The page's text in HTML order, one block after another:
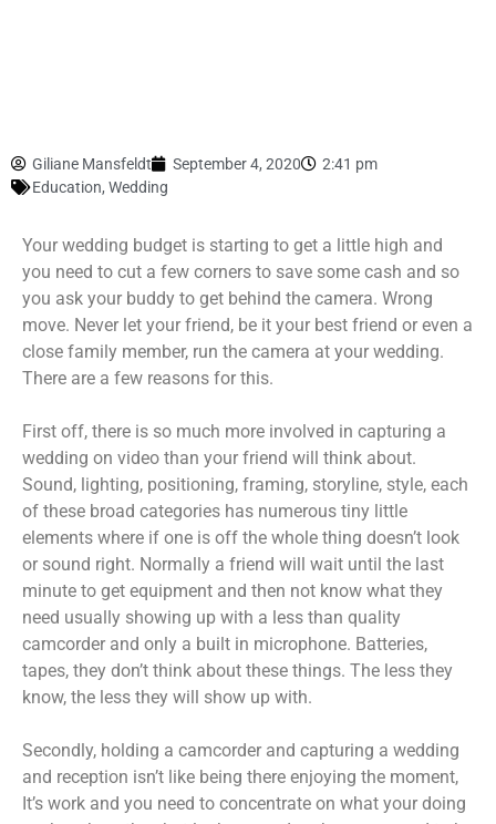
Giliane Mansfeldt September 4, 2020
2:41 pm
Education, Wedding
Your wedding budget is starting to get a little high and
you need to cut a few corners to save some cash and so
you ask your buddy to get behind the camera. Wrong
move. Never let your friend, be it your best friend or even a
close family member, run the camera at your wedding.
There are a few reasons for this.
First off, there is so much more involved in capturing a
wedding on video than your friend will think about.
Sound, lighting, positioning, framing, storyline, style, each
of these broad categories has numerous tiny little
elements where if one is off the whole thing doesn’t look
or sound right. Normally a friend will wait until the last
minute to get equipment and then not know what they
need usually showing up with a less than quality
camcorder and only a built in microphone. Batteries,
tapes, they don’t think about these things. The less they
know, the less they will show up with.
Secondly, holding a camcorder and capturing a wedding
and reception isn’t like being there enjoying the moment,
It’s work and you need to concentrate on what your doing